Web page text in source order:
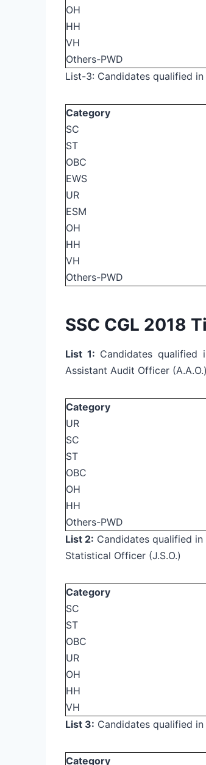
OH
HH
VH
Others-PWD
List-3: Candidates qualified
Category
SC
ST
OBC
EWS
UR
ESM
OH
HH
VH
Others-PWD
SSC CGL 2018
List 1: Candidates
Assistant Audit Officer (A.A.O.)
Category
UR
SC
ST
OBC
OH
HH
Others-PWD
List 2: Candidates qualified
Statistical Officer (J.S.O.)
Category
SC
ST
OBC
UR
OH
HH
VH
List 3: Candidates qualified
Category